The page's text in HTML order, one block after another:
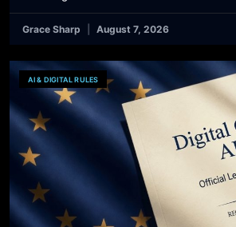
Grace Sharp August 7, 2026
AI & DIGITAL RULES